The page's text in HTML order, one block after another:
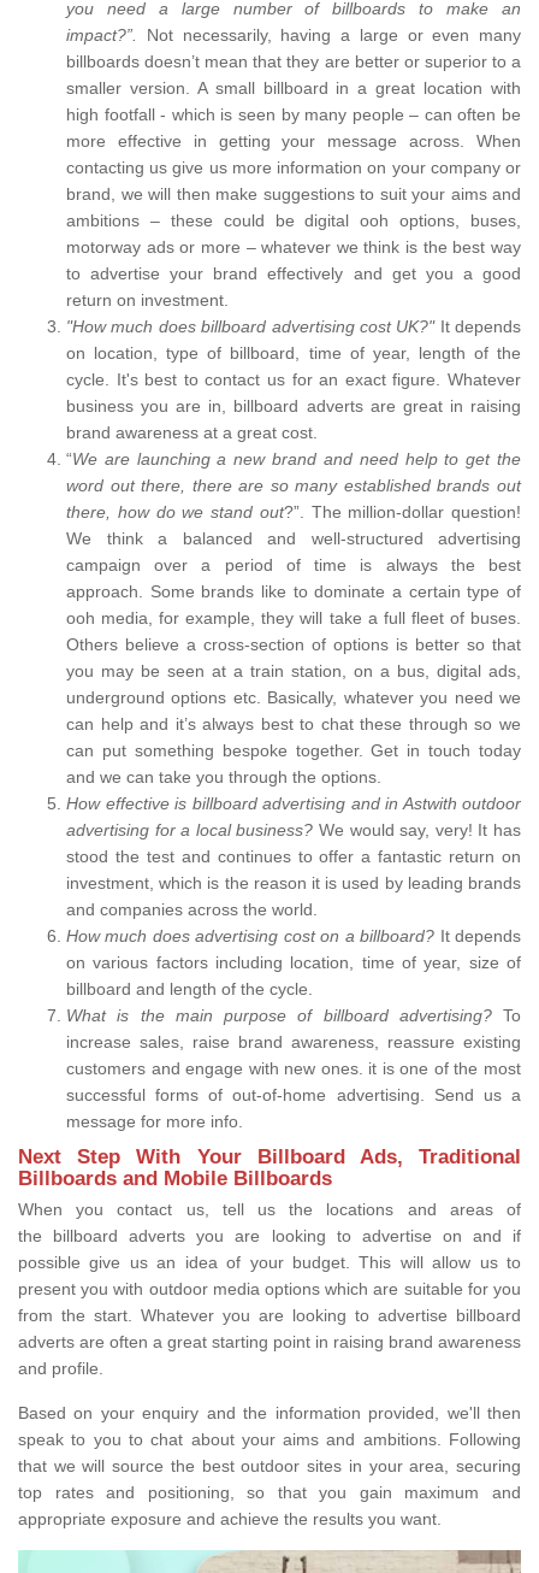
you need a large number of billboards to make an
impact?”.
Not necessarily, having a large or even many
billboards doesn’t mean that they are better or superior to a
smaller version. A small billboard in a great location with
high footfall - which is seen by many people – can often be
more effective in getting your message across. When
contacting us give us more information on your company or
brand, we will then make suggestions to suit your aims and
ambitions – these could be digital ooh options, buses,
motorway ads or more – whatever we think is the best way
to advertise your brand effectively and get you a good
return on investment.
"How much does billboard advertising cost UK?" It depends
on location, type of billboard, time of year, length of the
cycle. It's best to contact us for an exact figure. Whatever
business you are in, billboard adverts are great in raising
brand awareness at a great cost.
“We are launching a new brand and need help to get the
word out there, there are so many established brands out
there, how do we stand out?”. The million-dollar question!
We think a balanced and well-structured advertising
campaign over a period of time is always the best
approach. Some brands like to dominate a certain type of
ooh media, for example, they will take a full fleet of buses.
Others believe a cross-section of options is better so that
you may be seen at a train station, on a bus, digital ads,
underground options etc. Basically, whatever you need we
can help and it’s always best to chat these through so we
can put something bespoke together. Get in touch today
and we can take you through the options.
How effective is billboard advertising and in Astwith outdoor
advertising for a local business? We would say, very! It has
stood the test and continues to offer a fantastic return on
investment, which is the reason it is used by leading brands
and companies across the world.
How much does advertising cost on a billboard? It depends
on various factors including location, time of year, size of
billboard and length of the cycle.
What is the main purpose of billboard advertising? To
increase sales, raise brand awareness, reassure existing
customers and engage with new ones. it is one of the most
successful forms of out-of-home advertising. Send us a
message for more info.
Next Step With Your Billboard Ads, Traditional
Billboards and Mobile Billboards
When you contact us, tell us the locations and areas of
the billboard adverts you are looking to advertise on and if
possible give us an idea of your budget. This will allow us to
present you with outdoor media options which are suitable for you
from the start. Whatever you are looking to advertise billboard
adverts are often a great starting point in raising brand awareness
and profile.
Based on your enquiry and the information provided, we'll then
speak to you to chat about your aims and ambitions. Following
that we will source the best outdoor sites in your area, securing
top rates and positioning, so that you gain maximum and
appropriate exposure and achieve the results you want.